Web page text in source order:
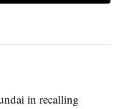
in recalling